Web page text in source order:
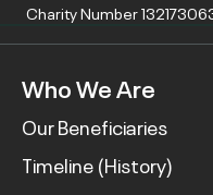
Charity Number
Who We Are
Our Beneficiaries
Timeline (History)